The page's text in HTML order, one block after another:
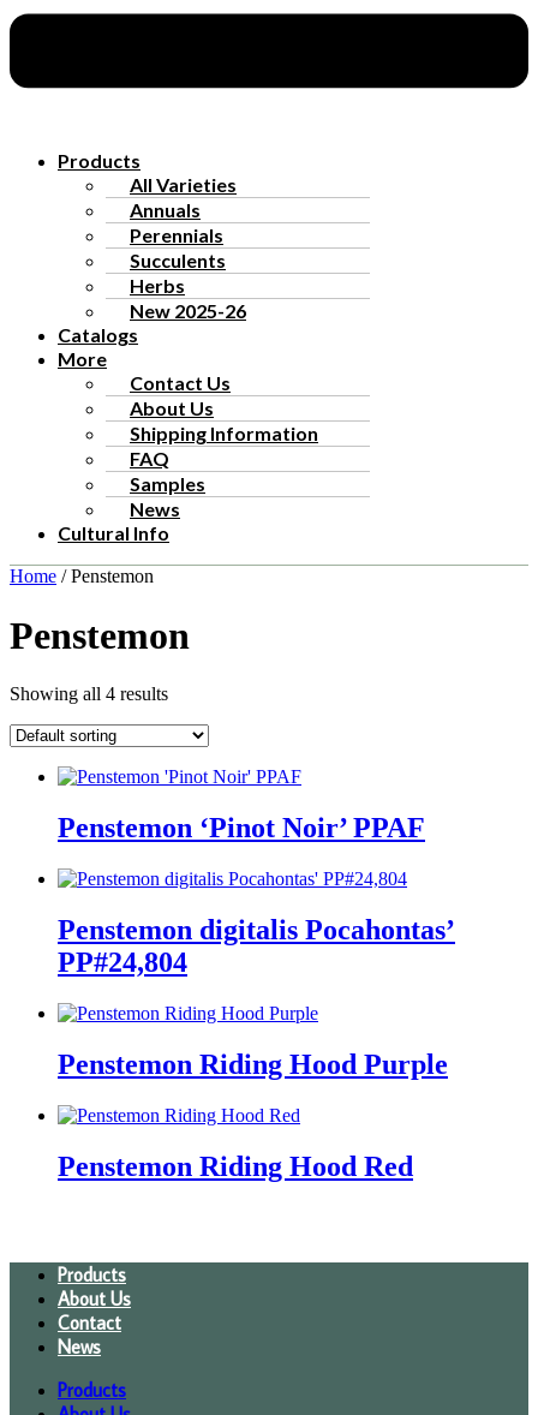
Products
All Varieties
Annuals
Perennials
Succulents
Herbs
New 2025-26
Catalogs
More
Contact Us
About Us
Shipping Information
FAQ
Samples
News
Cultural Info
Home / Penstemon
Penstemon
Showing all 4 results
Penstemon ‘Pinot Noir’ PPAF
Penstemon digitalis Pocahontas’
PP#24,804
Penstemon Riding Hood Purple
Penstemon Riding Hood Red
Products
About Us
Contact
News
Products